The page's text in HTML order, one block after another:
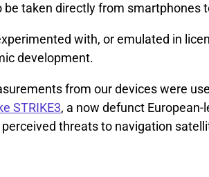
be taken directly from smartphones
with, or emulated in
development.
from our devices were
STRIKE3, a now defunct
threats to navigation